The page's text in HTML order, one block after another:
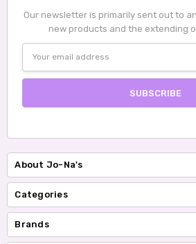
Our newsletter is primarily sent out to
new products and the extending
Address
About Jo-Na's
Categories
Brands